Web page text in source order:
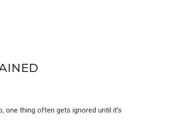
one thing often gets ignored until it’s